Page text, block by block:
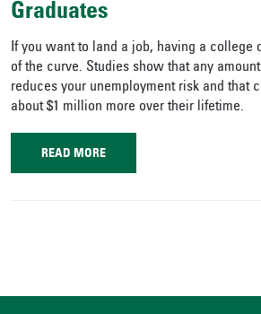
Graduates
If you want to land a job, having a college
of the curve. Studies show that any
reduces your unemployment risk and that
about $1 million more over their lifetime.
READ MORE